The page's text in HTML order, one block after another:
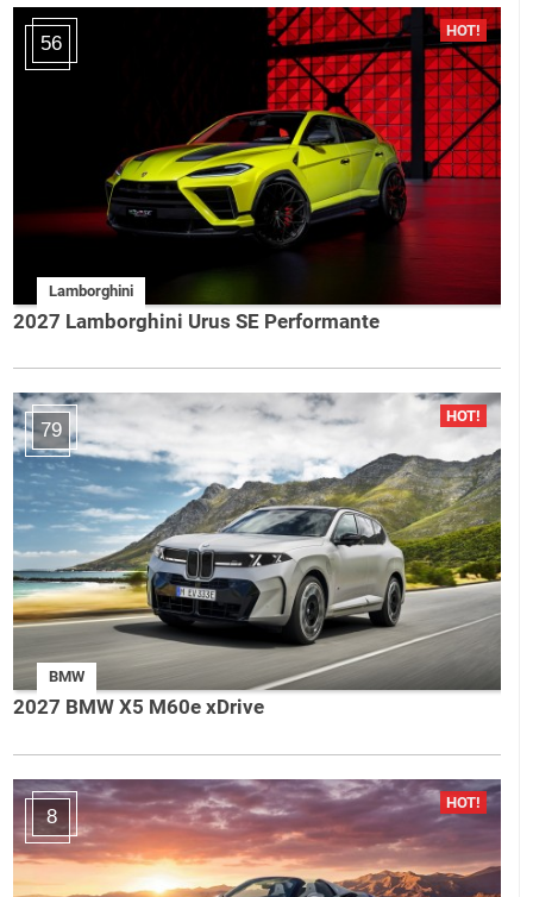
56
Lamborghini
2027 Lamborghini Urus SE Performante
79
BMW
2027 BMW X5 M60e xDrive
8